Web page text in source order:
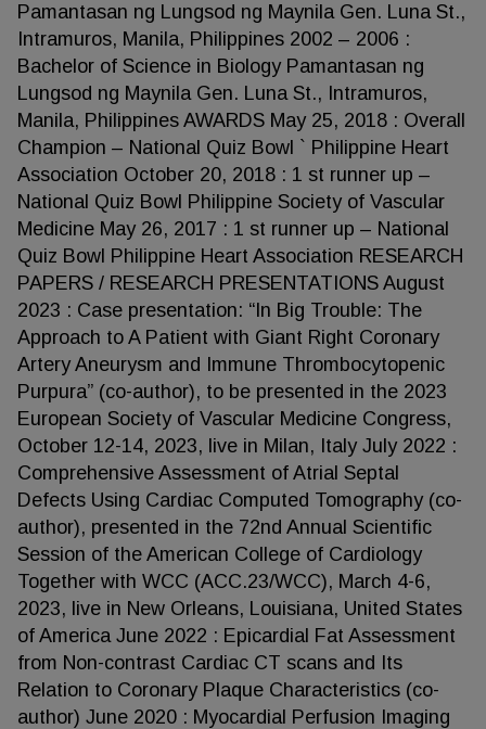
Pamantasan ng Lungsod ng Maynila Gen. Luna St.,
Intramuros, Manila, Philippines 2002 – 2006 :
Bachelor of Science in Biology Pamantasan ng
Lungsod ng Maynila Gen. Luna St., Intramuros,
Manila, Philippines AWARDS May 25, 2018 : Overall
Champion – National Quiz Bowl ` Philippine Heart
Association October 20, 2018 : 1 st runner up –
National Quiz Bowl Philippine Society of Vascular
Medicine May 26, 2017 : 1 st runner up – National
Quiz Bowl Philippine Heart Association RESEARCH
PAPERS / RESEARCH PRESENTATIONS August
2023 : Case presentation: “In Big Trouble: The
Approach to A Patient with Giant Right Coronary
Artery Aneurysm and Immune Thrombocytopenic
Purpura” (co-author), to be presented in the 2023
European Society of Vascular Medicine Congress,
October 12-14, 2023, live in Milan, Italy July 2022 :
Comprehensive Assessment of Atrial Septal
Defects Using Cardiac Computed Tomography (co-
author), presented in the 72nd Annual Scientific
Session of the American College of Cardiology
Together with WCC (ACC.23/WCC), March 4-6,
2023, live in New Orleans, Louisiana, United States
of America June 2022 : Epicardial Fat Assessment
from Non-contrast Cardiac CT scans and Its
Relation to Coronary Plaque Characteristics (co-
author) June 2020 : Myocardial Perfusion Imaging